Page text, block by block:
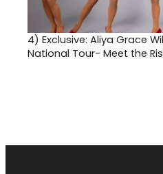
4) Exclusive: Aliya Grace
National Tour- Meet the